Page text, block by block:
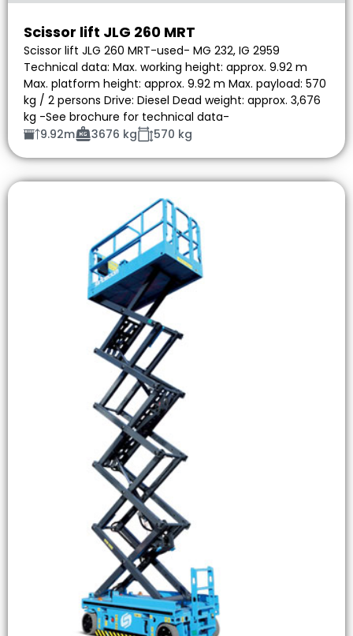
Scissor lift JLG 260 MRT
Scissor lift JLG 260 MRT-used- MG 232, IG 2959
Technical data: Max. working height: approx. 9.92 m
Max. platform height: approx. 9.92 m Max. payload: 570
kg / 2 persons Drive: Diesel Dead weight: approx. 3,676
kg -See brochure for technical data-
9.92m
3676 kg 570 kg